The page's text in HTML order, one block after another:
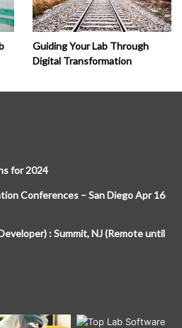
Guiding Your Lab Through
Digital Transformation
for 2024
Conferences – San Diego Apr 16
: Summit, NJ (Remote until